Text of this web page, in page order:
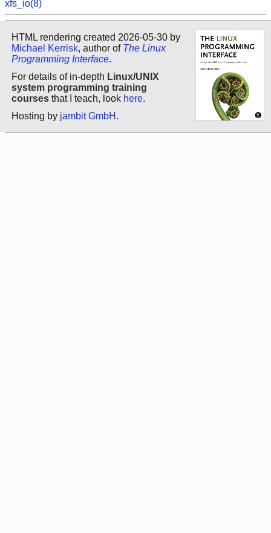
xfs_io(8)
HTML rendering created 2026-05-30 by
Michael Kerrisk, author of The Linux
Programming Interface.
For details of in-depth Linux/UNIX
system programming training
courses that I teach, look here.
Hosting by jambit GmbH .